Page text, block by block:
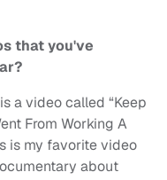
that you've
a video called “Keep
From Working A
is my favorite video
about